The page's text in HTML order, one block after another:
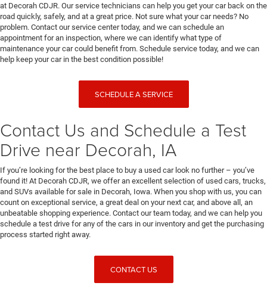
at Decorah CDJR. Our service technicians can help you get your car back on the
road quickly, safely, and at a great price. Not sure what your car needs? No
problem. Contact our service center today, and we can schedule an
appointment for an inspection, where we can identify what type of
maintenance your car could benefit from. Schedule service today, and we can
help keep your car in the best condition possible!
SCHEDULE A SERVICE
Contact Us and Schedule a Test
Drive near Decorah, IA
If you’re looking for the best place to buy a used car look no further – you’ve
found it! At Decorah CDJR, we offer an excellent selection of used cars, trucks,
and SUVs available for sale in Decorah, Iowa. When you shop with us, you can
count on exceptional service, a great deal on your next car, and above all, an
unbeatable shopping experience. Contact our team today, and we can help you
schedule a test drive for any of the cars in our inventory and get the purchasing
process started right away.
CONTACT US